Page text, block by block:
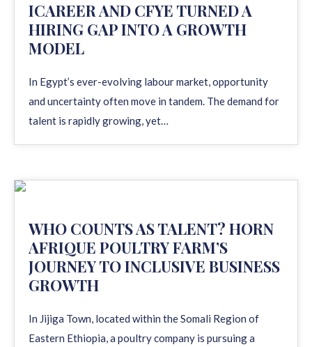
ICAREER AND CFYE TURNED A
HIRING GAP INTO A GROWTH
MODEL
In Egypt’s ever-evolving labour market, opportunity
and uncertainty often move in tandem. The demand for
talent is rapidly growing, yet…
WHO COUNTS AS TALENT? HORN
AFRIQUE POULTRY FARM’S
JOURNEY TO INCLUSIVE BUSINESS
GROWTH
In Jijiga Town, located within the Somali Region of
Eastern Ethiopia, a poultry company is pursuing a